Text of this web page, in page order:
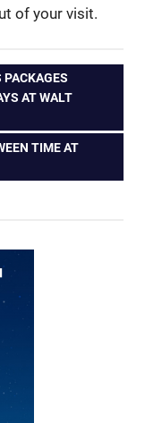
of your visit.
AT WALT
TIME AT